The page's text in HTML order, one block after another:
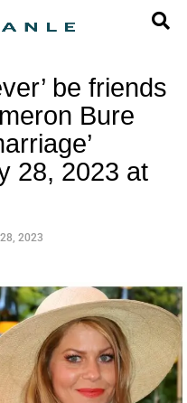
be friends
Bure
28, 2023 at
2023